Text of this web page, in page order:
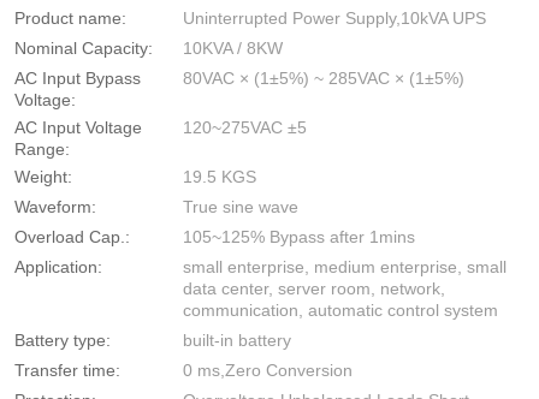
Product name:
Uninterrupted Power Supply,10kVA UPS
Nominal Capacity:
10KVA / 8KW
AC Input Bypass
Voltage:
80VAC × (1±5%) ~ 285VAC × (1±5%)
AC Input Voltage
Range:
120~275VAC ±5
Weight:
19.5 KGS
Waveform:
True sine wave
Overload Cap.:
105~125% Bypass after 1mins
Application:
small enterprise, medium enterprise, small
data center, server room, network,
communication, automatic control system
Battery type:
built-in battery
Transfer time:
0 ms,Zero Conversion